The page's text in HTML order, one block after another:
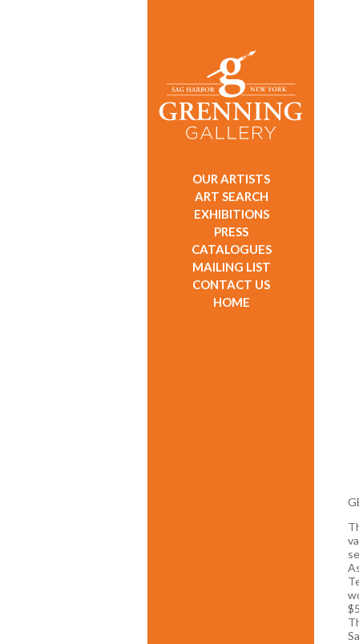
OUR ARTISTS
ART SEARCH
EXHIBITIONS
PRESS
CATALOGUES
MAILING LIST
CONTACT US
HOME